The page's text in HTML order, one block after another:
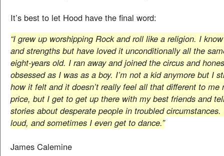
It’s best to let Hood have the final word:
“I grew up worshipping Rock and roll like a religion. I
and strengths but have loved it unconditionally all the
eight-years old. I ran away and joined the circus and
obsessed as I was as a boy. I’m not a kid anymore but I
how it felt and it doesn’t really feel all that different to me
price, but I get to get up there with my best friends and
stories about desperate people in troubled
loud, and sometimes I even get to dance.”
James Calemine